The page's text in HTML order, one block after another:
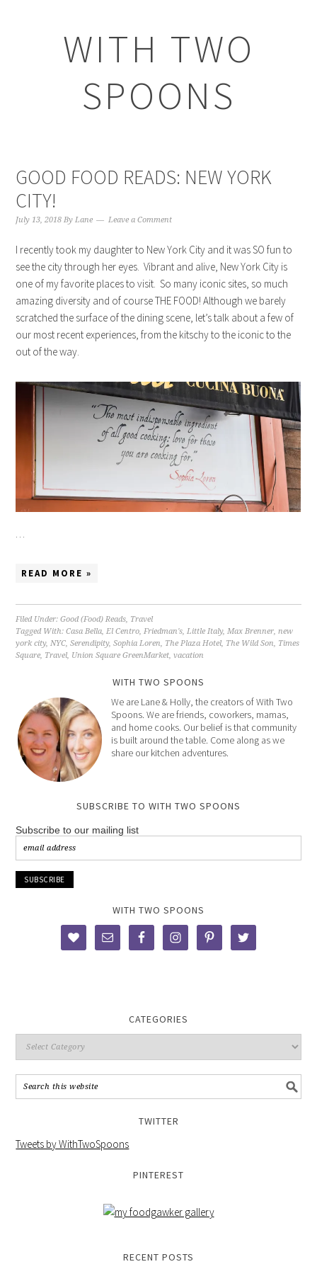
WITH TWO
SPOONS
GOOD FOOD READS: NEW YORK
CITY!
July 13, 2018 ByLane Leave a Comment
I recently took my daughter to New York City and it was SO fun to
see the city through her eyes. Vibrant and alive, New York City is
one of my favorite places to visit. So many iconic sites, so much
amazing diversity and of course THE FOOD! Although we barely
scratched the surface of the dining scene, let’s talk about a few of
our most recent experiences, from the kitschy to the iconic to the
out of the way.
…
READ MORE »
Filed Under:Good (Food) Reads, Travel
Tagged With:Casa Bella,El Centro,Friedman's,Little Italy,Max Brenner,new
york city,NYC,Serendipity,Sophia Loren, The Plaza Hotel, The Wild Son, Times
Square, Travel, Union Square GreenMarket,vacation
WITH TWO SPOONS
We are Lane & Holly, the creators of With Two
Spoons. We are friends, coworkers, mamas,
and home cooks. Our belief is that community
is built around the table. Come along as we
share our kitchen adventures.
SUBSCRIBE TO WITH TWO SPOONS
Subscribe to our mailing list
WITH TWO SPOONS
CATEGORIES
TWITTER
Tweets by WithTwoSpoons
PINTEREST
RECENT POSTS